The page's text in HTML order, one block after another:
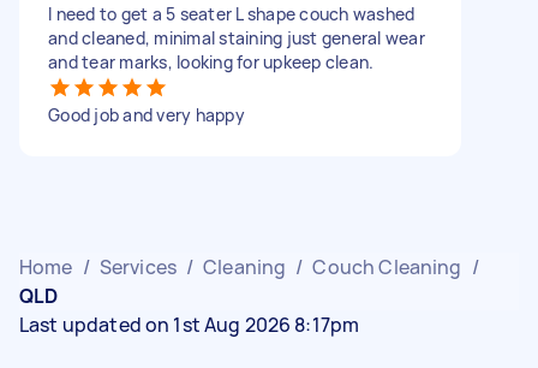
I need to get a 5 seater L shape couch washed
and cleaned, minimal staining just general wear
and tear marks, looking for upkeep clean.
Good job and very happy
Home / Services / Cleaning / Couch Cleaning /
QLD
Last updated on 1st Aug 2026 8:17pm